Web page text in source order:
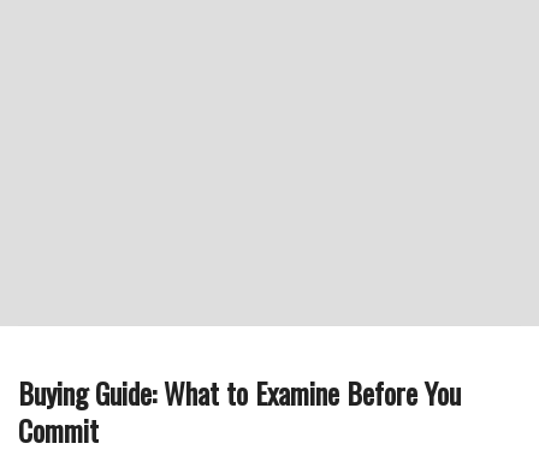
Buying Guide: What to Examine Before You
Commit